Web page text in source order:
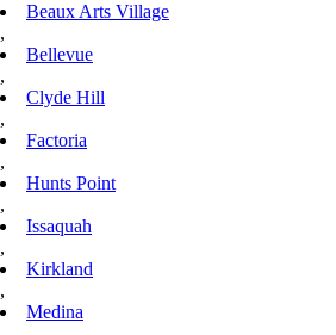
Beaux Arts Village
,
Bellevue
,
Clyde Hill
,
Factoria
,
Hunts Point
,
Issaquah
,
Kirkland
,
Medina